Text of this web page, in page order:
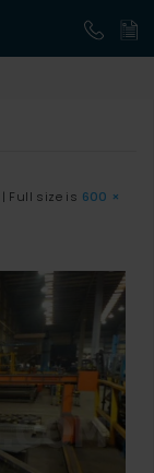
| Full size is 600 ×